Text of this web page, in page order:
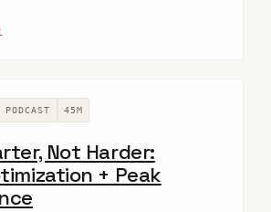
45M
Not Harder:
+ Peak